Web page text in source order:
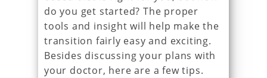
do you get started? The proper
tools and insight will help make the
transition fairly easy and exciting.
Besides discussing your plans with
your doctor, here are a few tips.